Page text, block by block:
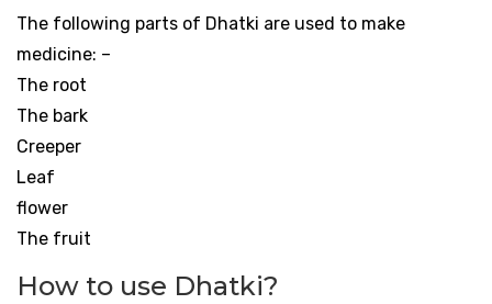
The following parts of Dhatki are used to make
medicine: –
The root
The bark
Creeper
Leaf
flower
The fruit
How to use Dhatki?